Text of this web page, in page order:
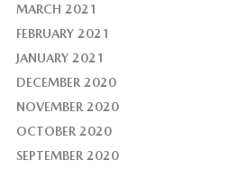
MARCH 2021
FEBRUARY 2021
JANUARY 2021
DECEMBER 2020
NOVEMBER 2020
OCTOBER 2020
SEPTEMBER 2020